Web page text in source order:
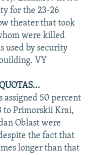
for the 23-26
theater that took
were killed
used by security
VY
assigned 50 percent
to Primorskii Krai,
Oblast were
the fact that
longer than that